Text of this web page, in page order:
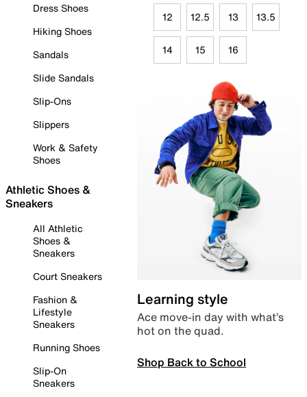
Dress Shoes
Hiking Shoes
Sandals
Slide Sandals
Slip-Ons
Slippers
Work & Safety
Shoes
Athletic Shoes &
Sneakers
All Athletic
Shoes &
Sneakers
Court Sneakers
Fashion &
Lifestyle
Sneakers
Running Shoes
Slip-On
Sneakers
12 12.5 13 13.5
14 15 16
Learning style
Ace move-in day with what’s
hot on the quad.
Shop Back to School